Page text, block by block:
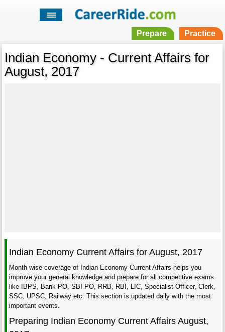
Prepare Practice
Indian Economy - Current Affairs for
August, 2017
Indian Economy Current Affairs for August, 2017
Month wise coverage of Indian Economy Current Affairs helps you
improve your general knowledge and prepare for all competitive exams
like IBPS, Bank PO, SBI PO, RRB, RBI, LIC, Specialist Officer, Clerk,
SSC, UPSC, Railway etc. This section is updated daily with the most
important events.
Preparing Indian Economy Current Affairs August,